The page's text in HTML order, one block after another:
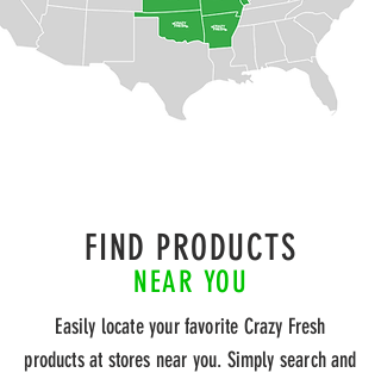
FIND PRODUCTS
NEAR YOU
Easily locate your favorite Crazy Fresh
products at stores near you. Simply search and